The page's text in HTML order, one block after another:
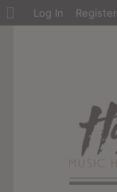
About
Log In Register